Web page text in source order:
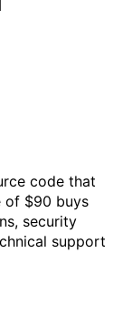
code that
of $90 buys
security
support